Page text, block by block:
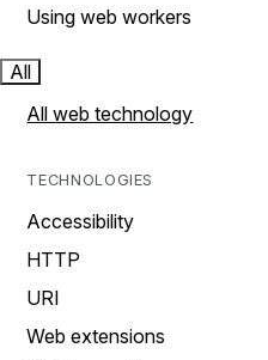
Using web workers
All
All web technology
TECHNOLOGIES
Accessibility
HTTP
URI
Web extensions